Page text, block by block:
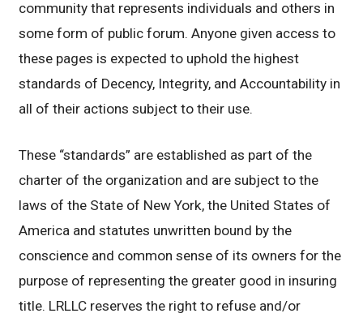
community that represents individuals and others in
some form of public forum. Anyone given access to
these pages is expected to uphold the highest
standards of Decency, Integrity, and Accountability in
all of their actions subject to their use.
These “standards” are established as part of the
charter of the organization and are subject to the
laws of the State of New York, the United States of
America and statutes unwritten bound by the
conscience and common sense of its owners for the
purpose of representing the greater good in insuring
title. LRLLC reserves the right to refuse and/or